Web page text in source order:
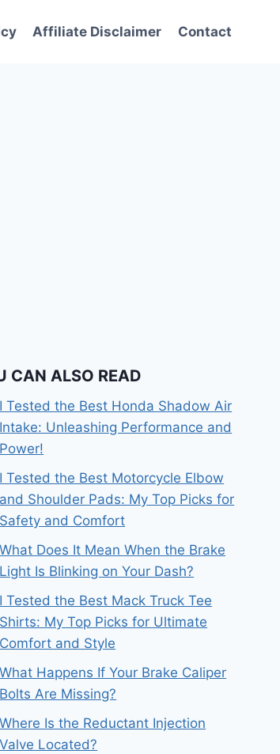
Affiliate Disclaimer Contact
CAN ALSO READ
I Tested the Best Honda Shadow Air
Intake: Unleashing Performance and
Power!
I Tested the Best Motorcycle Elbow
and Shoulder Pads: My Top Picks for
Safety and Comfort
What Does It Mean When the Brake
Light Is Blinking on Your Dash?
I Tested the Best Mack Truck Tee
Shirts: My Top Picks for Ultimate
Comfort and Style
What Happens If Your Brake Caliper
Bolts Are Missing?
Where Is the Reductant Injection
Valve Located?